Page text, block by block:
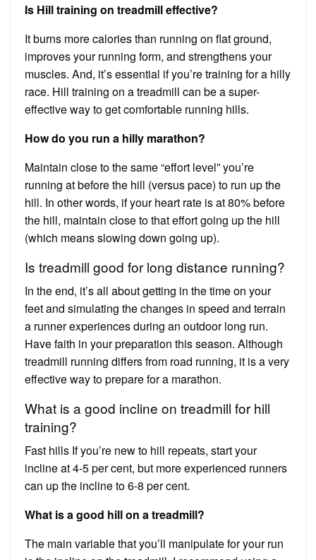
Is Hill training on treadmill effective?
It burns more calories than running on flat ground,
improves your running form, and strengthens your
muscles. And, it’s essential if you’re training for a hilly
race. Hill training on a treadmill can be a super-
effective way to get comfortable running hills.
How do you run a hilly marathon?
Maintain close to the same “effort level” you’re
running at before the hill (versus pace) to run up the
hill. In other words, if your heart rate is at 80% before
the hill, maintain close to that effort going up the hill
(which means slowing down going up).
Is treadmill good for long distance running?
In the end, it’s all about getting in the time on your
feet and simulating the changes in speed and terrain
a runner experiences during an outdoor long run.
Have faith in your preparation this season. Although
treadmill running differs from road running, it is a very
effective way to prepare for a marathon.
What is a good incline on treadmill for hill
training?
Fast hills If you’re new to hill repeats, start your
incline at 4-5 per cent, but more experienced runners
can up the incline to 6-8 per cent.
What is a good hill on a treadmill?
The main variable that you’ll manipulate for your run